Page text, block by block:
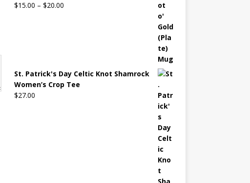
$15.00 – $20.00
St. Patrick's Day Celtic Knot Shamrock
Women’s Crop Tee
$27.00